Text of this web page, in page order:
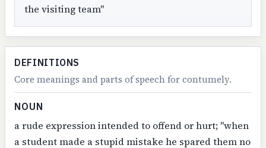
the visiting team"
DEFINITIONS
Core meanings and parts of speech for contumely.
NOUN
a rude expression intended to offend or hurt; "when
a student made a stupid mistake he spared them no